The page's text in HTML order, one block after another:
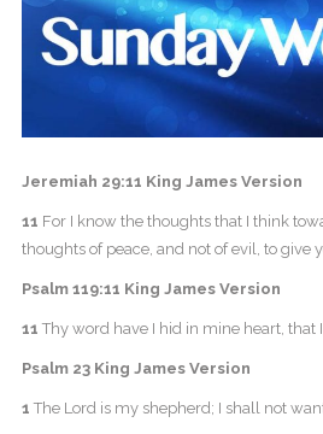
Jeremiah 29:11 King James Version
11 For I know the thoughts that I think
thoughts of peace, and not of evil, to give
Psalm 119:11 King James Version
11 Thy word have I hid in mine heart, that
Psalm 23 King James Version
1 The Lord is my shepherd; I shall not